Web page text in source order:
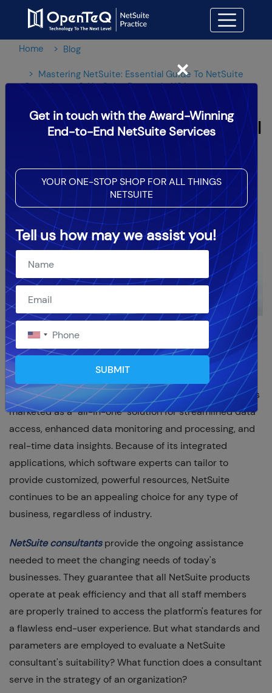
Home Blog
Mastering NetSuite: Essential Guide To NetSuite
Consultants & NetSuite Partner In USA
Mastering NetSuite: Essential
Guide To NetSuite
Consultants & NetSuite
Partner In USA
OpenTeQ Admin|Updated: Jun 21,2024
As the market leader in cloud-based ERP platforms,
NetSuite continues to be a tried-and-true, adaptable
tool for streamlining business operations and providing
scalability solutions for any size organization. NetSuite is
marketed as a "all-in-one" solution for streamlined data
access, enhanced data monitoring and processing, and
real-time data insights. Because of its integrated
applications, which software experts can tailor to
provide customized, powerful resources, NetSuite
continues to be an appealing choice for any type of
business, regardless of industry.
NetSuite consultantsprovide the ongoing assistance
needed to meet the changing needs of today's
businesses. They guarantee that all NetSuite products
operate at peak efficiency and that all staff members
are properly trained to access the platform's features for
a flawless end-user experience. But what standards and
parameters are employed to evaluate a NetSuite
consultant's suitability? What function does a consultant
serve in the strategy of an organization?
×
Get in touch with the Award-Winning
End-to-End NetSuite Services
YOUR ONE-STOP SHOP FOR ALL THINGS
NETSUITE
Tell us how may we assist you!
SUBMIT